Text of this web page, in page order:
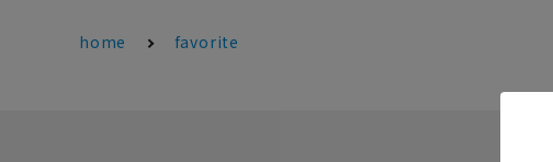
home favorite